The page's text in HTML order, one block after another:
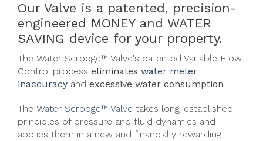
Our Valve is a patented, precision-
engineered MONEY and WATER
SAVING device for your property.
The Water Scrooge™ Valve's patented Variable Flow
Control process eliminates water meter
inaccuracy and excessive water consumption.
The Water Scrooge™ Valve takes long-established
principles of pressure and fluid dynamics and
applies them in a new and financially rewarding